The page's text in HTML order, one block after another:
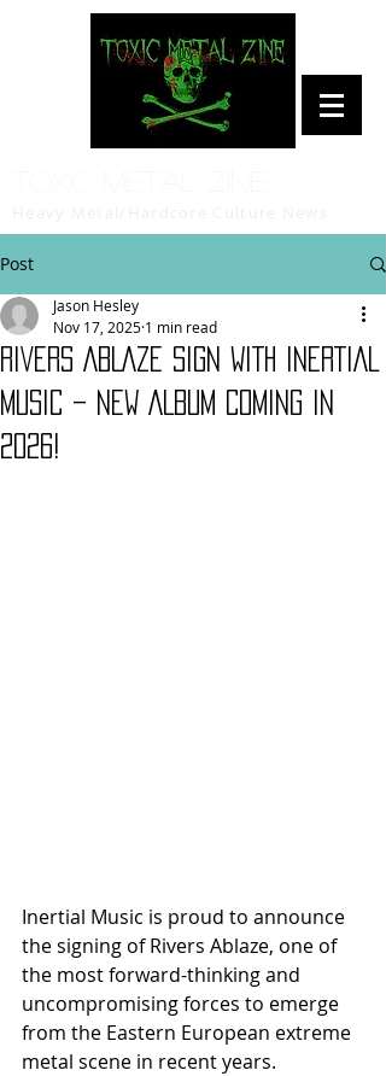
Post
RIVERS ABLAZE SIGN WITH INERTIAL
MUSIC – NEW ALBUM COMING IN
2026!
Jason Hesley
Nov 17, 2025 1 min read
Inertial Music is proud to announce
the signing of Rivers Ablaze, one of
the most forward-thinking and
uncompromising forces to emerge
from the Eastern European extreme
metal scene in recent years.